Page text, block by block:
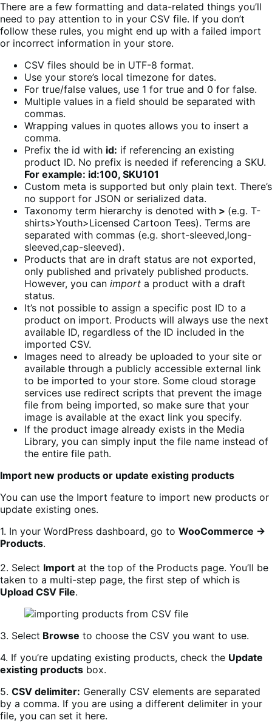
There are a few formatting and data-related things you’ll
need to pay attention to in your CSV file. If you don’t
follow these rules, you might end up with a failed import
or incorrect information in your store.
CSV files should be in UTF-8 format.
Use your store’s local timezone for dates.
For true/false values, use 1 for true and 0 for false.
Multiple values in a field should be separated with
commas.
Wrapping values in quotes allows you to insert a
comma.
Prefix the id with id: if referencing an existing
product ID. No prefix is needed if referencing a SKU.
For example: id:100, SKU101
Custom meta is supported but only plain text. There’s
no support for JSON or serialized data.
Taxonomy term hierarchy is denoted with > (e.g. T-
shirts>Youth>Licensed Cartoon Tees). Terms are
separated with commas (e.g. short-sleeved,long-
sleeved,cap-sleeved).
Products that are in draft status are not exported,
only published and privately published products.
However, you can import a product with a draft
status.
It’s not possible to assign a specific post ID to a
product on import. Products will always use the next
available ID, regardless of the ID included in the
imported CSV.
Images need to already be uploaded to your site or
available through a publicly accessible external link
to be imported to your store. Some cloud storage
services use redirect scripts that prevent the image
file from being imported, so make sure that your
image is available at the exact link you specify.
If the product image already exists in the Media
Library, you can simply input the file name instead of
the entire file path.
Import new products or update existing products
You can use the Import feature to import new products or
update existing ones.
1. In your WordPress dashboard, go to WooCommerce →
Products.
2. Select Import at the top of the Products page. You’ll be
taken to a multi-step page, the first step of which is
Upload CSV File.
3. Select Browse to choose the CSV you want to use.
4. If you’re updating existing products, check the Update
existing products box.
5. CSV delimiter: Generally CSV elements are separated
by a comma. If you are using a different delimiter in your
file, you can set it here.